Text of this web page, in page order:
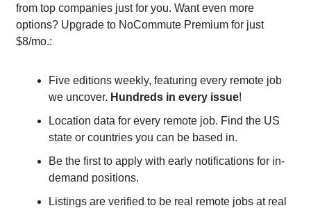
from top companies just for you. Want even more
options? Upgrade to NoCommute Premium for just
$8/mo.:
Five editions weekly, featuring every remote job
we uncover. Hundreds in every issue!
Location data for every remote job. Find the US
state or countries you can be based in.
Be the first to apply with early notifications for in-
demand positions.
Listings are verified to be real remote jobs at real